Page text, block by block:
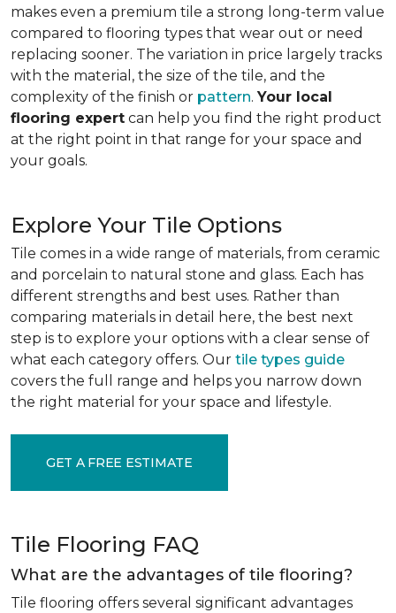
makes even a premium tile a strong long-term value
compared to flooring types that wear out or need
replacing sooner. The variation in price largely tracks
with the material, the size of the tile, and the
complexity of the finish or pattern. Your local
flooring expert can help you find the right product
at the right point in that range for your space and
your goals.
Explore Your Tile Options
Tile comes in a wide range of materials, from ceramic
and porcelain to natural stone and glass. Each has
different strengths and best uses. Rather than
comparing materials in detail here, the best next
step is to explore your options with a clear sense of
what each category offers. Our tile types guide
covers the full range and helps you narrow down
the right material for your space and lifestyle.
GET A FREE ESTIMATE
Tile Flooring FAQ
What are the advantages of tile flooring?
Tile flooring offers several significant advantages